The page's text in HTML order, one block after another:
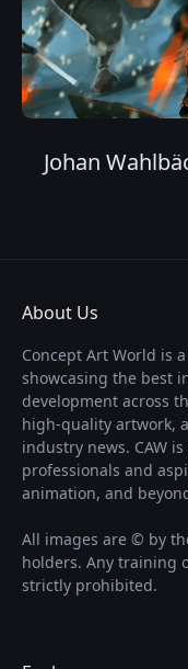
Johan
About Us
Concept Art World is
showcasing the best
development across
high-quality artwork,
industry news. CAW
professionals and
animation, and
All images are © by
holders. Any training
strictly prohibited.